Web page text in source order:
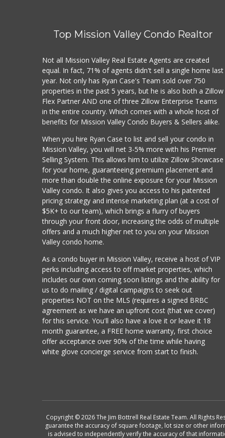
Top Mission Valley Condo Realtor
Not all Mission Valley Real Estate Agents are created
equal. In fact, 71% of agents didn't sell a single home last
year. Not only has Ryan Case's Team sold over 750
properties in the past 5 years, but he is also both a Zillow
Flex Partner AND one of three Zillow Enterprise Teams
in the entire country. Which comes with a whole host of
benefits for Mission Valley Condo Buyers & Sellers alike.
When you hire Ryan Case to list and sell your condo in
Mission Valley, you will net 3-5% more with his Premier
Selling System. This allows him to utilize Zillow Showcase
for your home, guaranteeing premium placement and
more than double the online exposure for your Mission
Valley condo. It also gives you access to his patented
pricing strategy and intense marketing plan (at a cost of
$5K+ to our team), which brings a flurry of buyers
through your front door, increasing the odds of multiple
offers and a much higher net to you on your Mission
Valley condo home.
As a condo buyer in Mission Valley, receive a host of VIP
perks including access to off market properties, which
includes our own coming soon listings and the ability for
us to do mailing / digital campaigns to seek out
properties NOT on the MLS (requires a signed BRBC
agreement as we have an upfront cost (that we cover)
for this service. You'll also have a love it or leave it 18
month guarantee, a FREE home warranty, first choice
offer acceptance over 90% of the time while having
white glove concierge service from start to finish.
Copyright © 2026 The Jim Bottrell Real Estate Team. All Rights
guarantee the accuracy of square footage, lot size or other
is advised to independently verify the accuracy of that